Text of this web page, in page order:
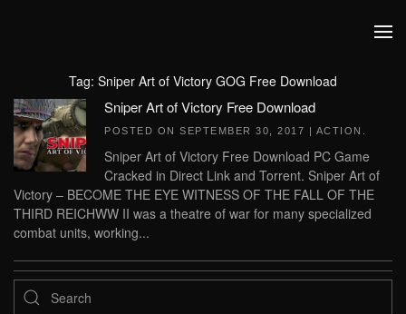
Tag: Sniper Art of Victory GOG Free Download
Sniper Art of Victory Free Download
POSTED ON SEPTEMBER 30, 2017 | ACTION
Sniper Art of Victory Free Download PC Game
Cracked in Direct Link and Torrent. Sniper Art of
Victory – BECOME THE EYE WITNESS OF THE FALL OF THE
THIRD REICHWW II was a theatre of war for many specialized
combat units, working...